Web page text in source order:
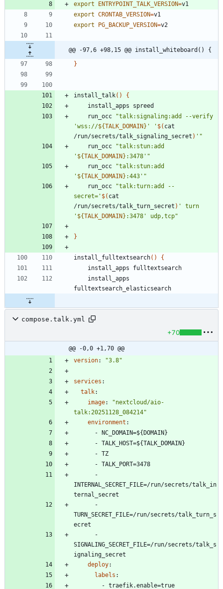
export
ENTRYPOINT_TALK_VERSION=
export CRONTAB_VERSION=
export
PG_BACKUP_VERSION=
@@ -97,6 +98,15 @@ install_whiteboard() {
}
install_talk( )
{
    run_occ
"talk:signaling:add --verify
'wss://${TALK_DOMAIN } ' ' $( cat
/run/secrets/talk_signaling_secret ) ' "
    run_occ
"talk:stun:add
' ${TALK_DOMAIN } :3478' "
    run_occ
"talk:stun:add
' ${TALK_DOMAIN } :443' "
    run_occ
"talk:turn:add --
secret=' $( cat
/run/secrets/talk_turn_secret ) ' turn
' ${TALK_DOMAIN } :3478' udp,tcp"
}
install_fulltextsearch( )
{
compose.talk.yml
+70
@@ -0,0 +1,70 @@
version: "3.8"
services :
talk:
image:
"nextcloud/aio-
talk:20251128_084214"
environment :
-
NC_DOMAIN=${DOMAIN}
- TALK_HOST=${TALK_DOMAIN}
- TZ
- TALK_PORT=3478
INTERNAL_SECRET_FILE=/run/secrets/talk_in
ternal_secret
TURN_SECRET_FILE=/run/secrets/talk_turn_s
ecret
SIGNALING_SECRET_FILE=/run/secrets/talk_s
ignaling_secret
deploy:
labels :
- traefik.enable=true